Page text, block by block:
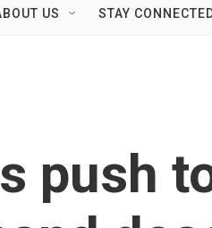
US STAY
push